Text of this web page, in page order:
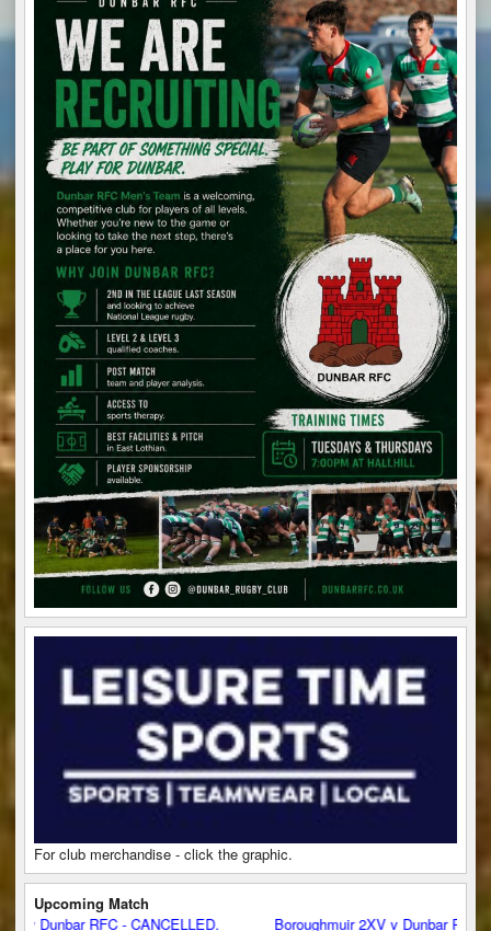
For club merchandise - click the graphic.
Upcoming Match
RFC - CANCELLED.
Boroughmuir 2XV v Dunbar RFC -